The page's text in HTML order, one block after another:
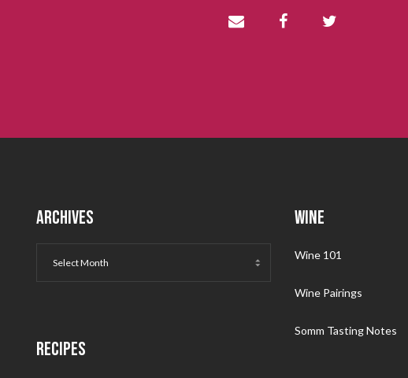
ARCHIVES
RECIPES
WINE
Wine 101
Wine Pairings
Somm Tasting Notes